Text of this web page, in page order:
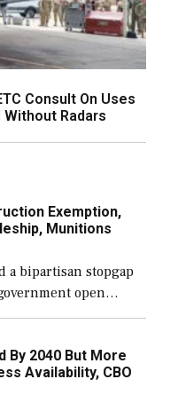
Consult On Uses
Radars
Exemption,
Munitions
a bipartisan stopgap
open
also secure
shipbuilding
By 2040 But More
Availability, CBO